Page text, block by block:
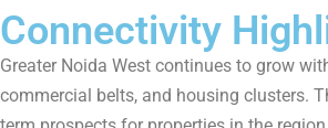
Connectivity
Greater Noida West continues to grow
commercial belts, and housing clusters.